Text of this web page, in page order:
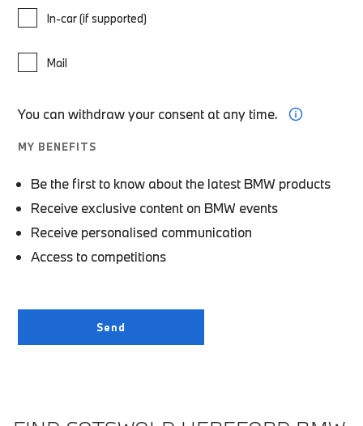
In-car (if supported)
Mail
You can withdraw your consent at any time.
MY BENEFITS
Be the first to know about the latest BMW products
Receive exclusive content on BMW events
Receive personalised communication
Access to competitions